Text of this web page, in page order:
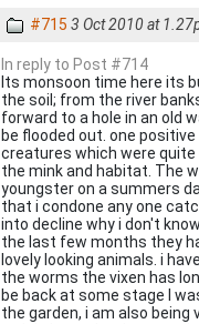
#715 3 Oct 2010 at
In reply to Post #714
Its monsoon time here its
the soil; from the river
forward to a hole in an old
be flooded out. one
creatures which were quite
the mink and habitat. The
youngster on a summers
that i condone any one
into decline why i don't
the last few months they
lovely looking animals. i
the worms the vixen has
be back at some stage I
the garden, i am also